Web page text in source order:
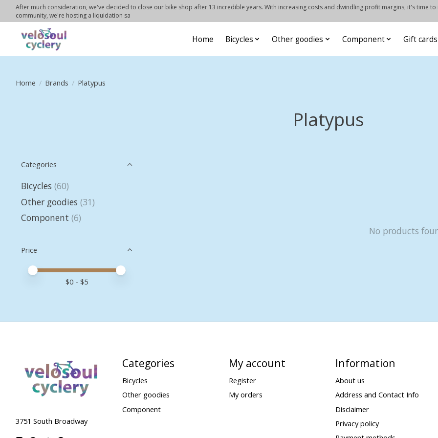
After much consideration, we've decided to close our bike shop after 13 incredible years. With increasing costs and dwindling profit margins, it's time
community, we're hosting a liquidation sa
Home Bicycles Other goodies Component Gift cards
Home / Brands / Platypus
Platypus
Categories
Bicycles (60)
Other goodies (31)
Component (6)
Price
Price minimum value
Price maximum value
$0 - $5
No products
3751 South Broadway
Categories
Bicycles
Other goodies
Component
My account
Register
My orders
Information
About us
Address and Contact Info
Disclaimer
Privacy policy